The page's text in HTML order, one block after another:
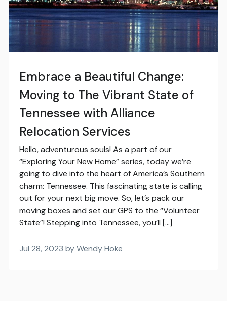
Embrace a Beautiful Change:
Moving to The Vibrant State of
Tennessee with Alliance
Relocation Services
Hello, adventurous souls! As a part of our
“Exploring Your New Home” series, today we’re
going to dive into the heart of America’s Southern
charm: Tennessee. This fascinating state is calling
out for your next big move. So, let’s pack our
moving boxes and set our GPS to the “Volunteer
State”! Stepping into Tennessee, you’ll […]
Jul 28, 2023 by Wendy Hoke